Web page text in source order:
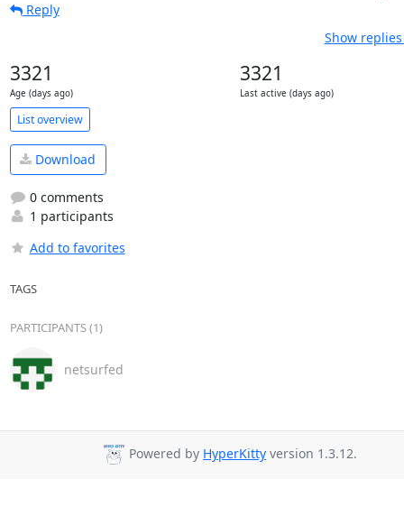
Reply
Show
3321
Age (days ago)
3321
Last active (days ago)
List overview
Download
0 comments
1 participants
Add to favorites
TAGS
PARTICIPANTS (1)
netsurfed
Powered by HyperKitty version 1.3.12.